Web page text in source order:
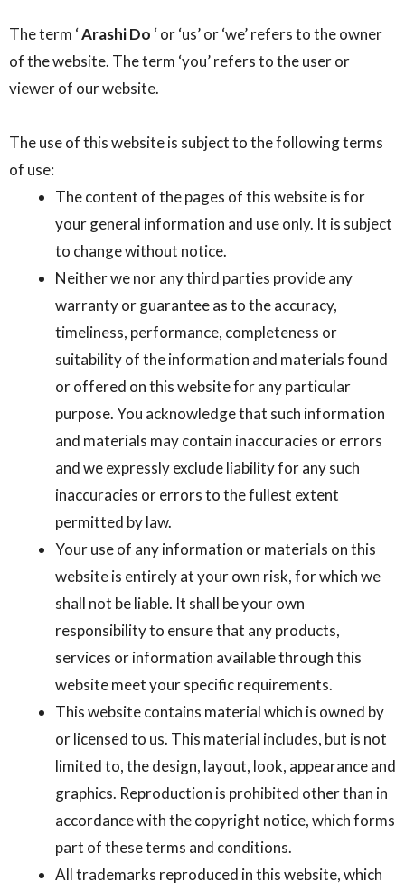
The term ‘Arashi Do ‘ or ‘us’ or ‘we’ refers to the owner
of the website. The term ‘you’ refers to the user or
viewer of our website.
The use of this website is subject to the following terms
of use:
The content of the pages of this website is for
your general information and use only. It is subject
to change without notice.
Neither we nor any third parties provide any
warranty or guarantee as to the accuracy,
timeliness, performance, completeness or
suitability of the information and materials found
or offered on this website for any particular
purpose. You acknowledge that such information
and materials may contain inaccuracies or errors
and we expressly exclude liability for any such
inaccuracies or errors to the fullest extent
permitted by law.
Your use of any information or materials on this
website is entirely at your own risk, for which we
shall not be liable. It shall be your own
responsibility to ensure that any products,
services or information available through this
website meet your specific requirements.
This website contains material which is owned by
or licensed to us. This material includes, but is not
limited to, the design, layout, look, appearance and
graphics. Reproduction is prohibited other than in
accordance with the copyright notice, which forms
part of these terms and conditions.
All trademarks reproduced in this website, which